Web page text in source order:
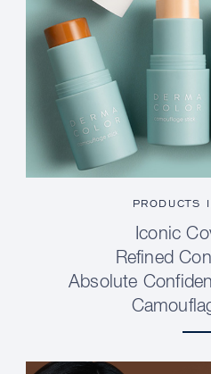
PRODUCTS
Iconic
Refined
Absolute